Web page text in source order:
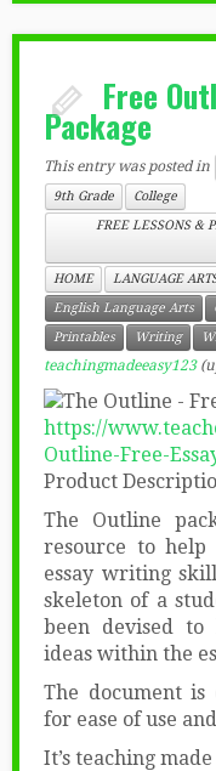
Free
Package
This entry was posted in
9th Grade
College
FREE LESSONS &
HOME
LANGUAGE
English Language Arts
Printables
Writing
teachingmadeeasy123
https://
Outline-Free-
Product
The Outline
resource to help
essay writing
skeleton of a
been devised to
ideas within the
The document
for ease of use
It’s teaching made